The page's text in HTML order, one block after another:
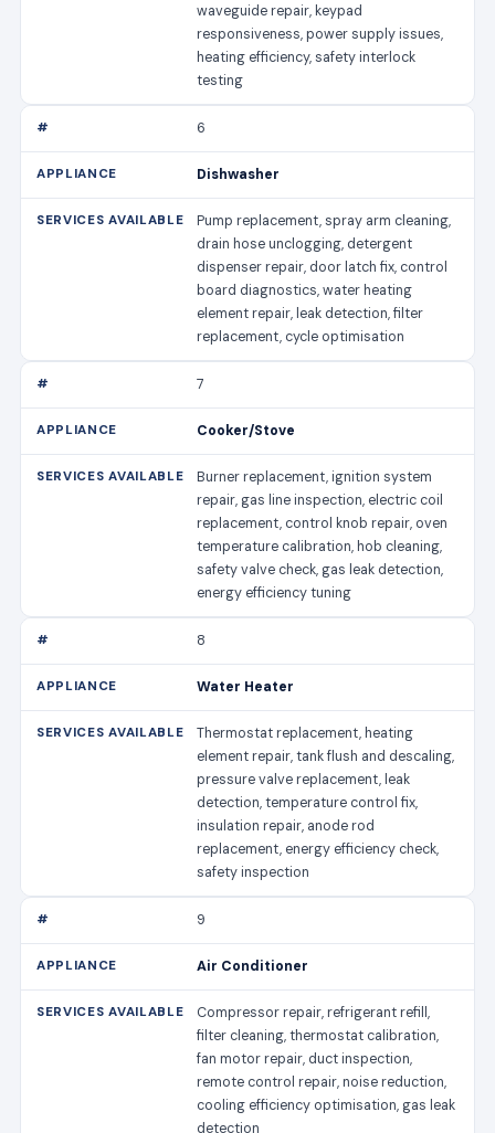
waveguide repair, keypad
responsiveness, power supply issues,
heating efficiency, safety interlock
testing
6
Dishwasher
Pump replacement, spray arm cleaning,
drain hose unclogging, detergent
dispenser repair, door latch fix, control
board diagnostics, water heating
element repair, leak detection, filter
replacement, cycle optimisation
7
Cooker/Stove
Burner replacement, ignition system
repair, gas line inspection, electric coil
replacement, control knob repair, oven
temperature calibration, hob cleaning,
safety valve check, gas leak detection,
energy efficiency tuning
8
Water Heater
Thermostat replacement, heating
element repair, tank flush and descaling,
pressure valve replacement, leak
detection, temperature control fix,
insulation repair, anode rod
replacement, energy efficiency check,
safety inspection
9
Air Conditioner
Compressor repair, refrigerant refill,
filter cleaning, thermostat calibration,
fan motor repair, duct inspection,
remote control repair, noise reduction,
cooling efficiency optimisation, gas leak
detection